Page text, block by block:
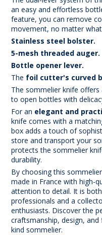
an easy and effortless
feature, you can remove
movement, no matter
Stainless steel bolster.
5-mesh threaded auger.
Bottle opener lever.
The foil cutter's curved
The sommelier knife
to open bottles with
For an elegant and
knife comes with a
box adds a touch of
store and transport your
protects the sommelier
durability.
By choosing this
made in France with high-
attention to detail. It is
professionals and a
enthusiasts. Discover the
craftsmanship, design,
kind sommelier.